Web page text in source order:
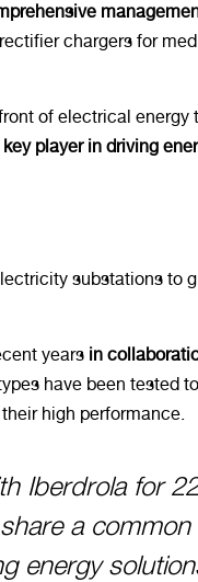
chargers for
of electrical energy
key player in driving
substations to
years in
have been tested
high performance.
Iberdrola for
a
energy